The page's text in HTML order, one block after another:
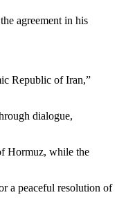
agreement in his
Republic of Iran,”
dialogue,
Hormuz, while the
a peaceful resolution of